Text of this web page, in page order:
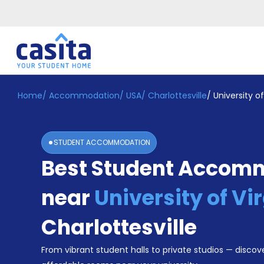
Home EN USD
Login
Booking
Accommodation
Become
Home/ Accommodation/ USA/ Charlottesville/ University
STUDENT ACCOMMODATION
Best Student
near University of
Charlottesville
From vibrant student halls to private studios —